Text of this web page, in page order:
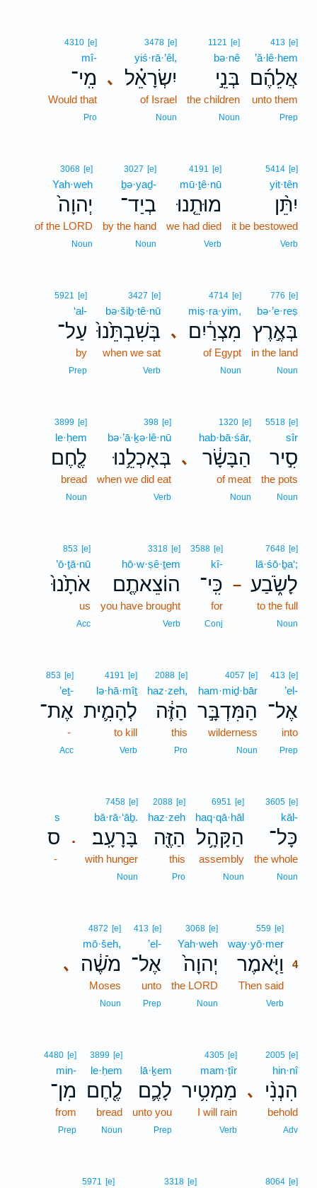
413 [e]
’ă·lê·hem
אֲלֵהֶ֜ם
unto them
Prep
1121 [e]
bə·nê
בְּנֵ֣י
the children
Noun
､
3478 [e]
yiś·rā·’êl,
יִשְׂרָאֵ֗ל
of Israel
Noun
4310 [e]
mî-
מִֽי־
Would that
Pro
5414 [e]
yit·tên
יִתֵּ֨ן
it be bestowed
Verb
4191 [e]
mū·ṯê·nū
מוּתֵ֤נוּ
we had died
Verb
3027 [e]
ḇə·yaḏ-
בְיַד־
by the hand
Noun
3068 [e]
Yah·weh
יְהוָה֙
of the LORD
Noun
776 [e]
bə·’e·reṣ
בְּאֶ֣רֶץ
in the land
Noun
､
4714 [e]
miṣ·ra·yim,
מִצְרַ֔יִם
of Egypt
Noun
3427 [e]
bə·šiḇ·tê·nū
בְּשִׁבְתֵּ֙נוּ֙
when we sat
Verb
5921 [e]
‘al-
עַל־
by
Prep
5518 [e]
sîr
סִ֣יר
the pots
Noun
､
1320 [e]
hab·bā·śār,
הַבָּשָׂ֔ר
of meat
Noun
398 [e]
bə·’ā·ḵə·lê·nū
בְּאָכְלֵ֥נוּ
when we did eat
Verb
3899 [e]
le·ḥem
לֶ֖חֶם
bread
Noun
–
7648 [e]
lā·śō·ḇa‘;
לָשֹׂ֑בַע
to the full
Noun
3588 [e]
kî-
כִּֽי־
for
Conj
3318 [e]
hō·w·ṣê·ṯem
הוֹצֵאתֶ֤ם
you have brought
Verb
853 [e]
’ō·ṯā·nū
אֹתָ֙נוּ֙
us
Acc
413 [e]
’el-
אֶל־
into
Prep
4057 [e]
ham·miḏ·bār
הַמִּדְבָּ֣ר
wilderness
Noun
2088 [e]
haz·zeh,
הַזֶּ֔ה
this
Pro
4191 [e]
lə·hā·mîṯ
לְהָמִ֛ית
to kill
Verb
853 [e]
’eṯ-
אֶת־
-
Acc
3605 [e]
kāl-
כָּל־
the whole
Noun
6951 [e]
haq·qā·hāl
הַקָּהָ֥ל
assembly
Noun
2088 [e]
haz·zeh
הַזֶּ֖ה
this
Pro
.
7458 [e]
bā·rā·‘āḇ.
בָּרָעָֽב׃
with hunger
Noun
s
ס
-
559 [e]
way·yō·mer
וַיֹּ֤אמֶר
4
Then said
Verb
3068 [e]
Yah·weh
יְהוָה֙
the LORD
Noun
413 [e]
’el-
אֶל־
unto
Prep
､
4872 [e]
mō·šeh,
מֹשֶׁ֔ה
Moses
Noun
､
2005 [e]
hin·nî
הִנְנִ֨י
behold
Adv
4305 [e]
mam·ṭîr
מַמְטִ֥יר
I will rain
Verb
lā·ḵem
לָכֶ֛ם
unto you
Prep
3899 [e]
le·ḥem
לֶ֖חֶם
bread
Noun
4480 [e]
min-
מִן־
from
Prep
8064 [e]
3318 [e]
5971 [e]